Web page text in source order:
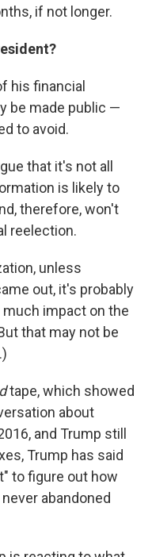
if not longer.
his financial
be made public —
to avoid.
that it's not all
is likely to
therefore, won't
reelection.
unless
out, it's probably
impact on the
that may not be
tape, which showed
about
and Trump still
Trump has said
to figure out how
abandoned